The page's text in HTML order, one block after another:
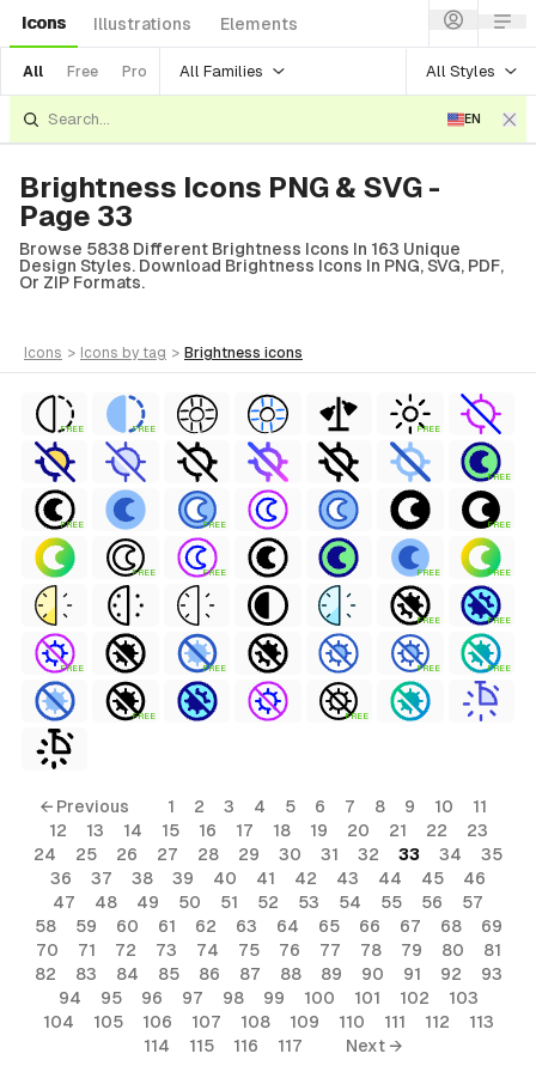
Icons Illustrations Elements
All Free Pro All Families All Styles
EN
Brightness Icons PNG & SVG -
Page 33
Browse 5838 Different Brightness Icons In 163 Unique
Design Styles. Download Brightness Icons In PNG, SVG, PDF,
Or ZIP Formats.
icons > icons by tag > brightness icons
FREE FREE FREE
FREE
FREE FREE FREE
FREE FREE FREE FREE
FREE FREE
FREE FREE FREE FREE
FREE FREE
← Previous 1 2 3 4 5 6 7 8 9 10
11
12
13 14 15 16 17 18 19 20 21 22
23
24
25 26 27 28 29 30 31 32 33 34
35
36
37 38 39 40 41 42 43 44 45
46
47
48 49 50 51 52 53 54 55 56
57
58
59 60 61 62 63 64 65 66 67 68
69
70
71 72 73 74 75 76 77 78 79 80
81
82
83 84 85 86 87 88 89 90 91 92
93
94
95 96 97 98 99 100 101 102
103
104
105 106 107 108 109 110 111 112
113
114
115 116 117 Next →